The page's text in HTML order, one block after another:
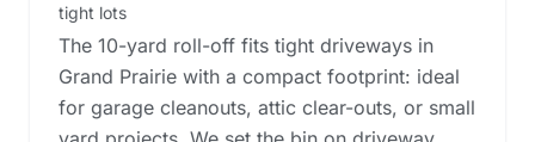
tight lots
The 10-yard roll-off fits tight driveways in
Grand Prairie with a compact footprint: ideal
for garage cleanouts, attic clear-outs, or small